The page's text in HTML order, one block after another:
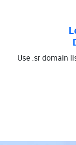
Use .sr domain